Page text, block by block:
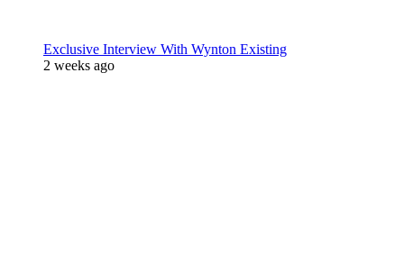
Exclusive Interview With Wynton Existing
2 weeks ago